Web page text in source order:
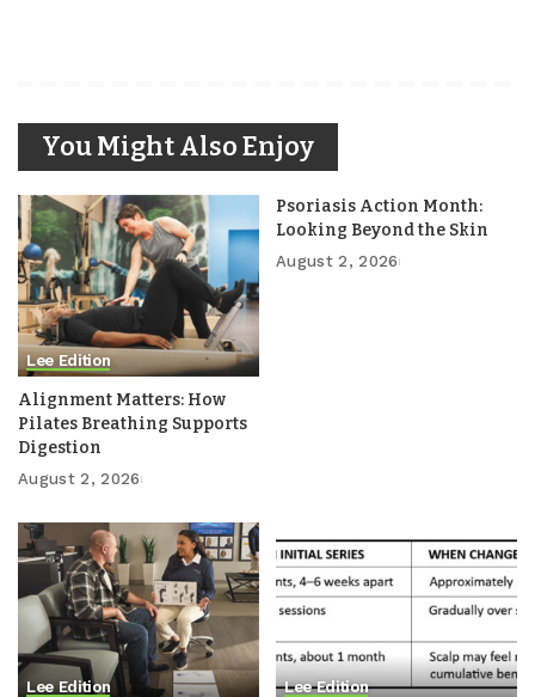
You Might Also Enjoy
Lee Edition
Alignment Matters: How
Pilates Breathing Supports
Digestion
August 2, 2026
Psoriasis Action Month:
Looking Beyond the Skin
August 2, 2026
Lee Edition Lee Edition